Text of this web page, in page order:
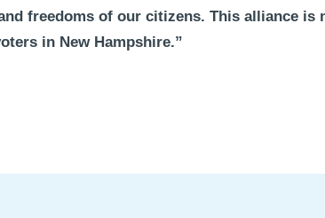
freedoms of our citizens. This alliance is
in New Hampshire.”